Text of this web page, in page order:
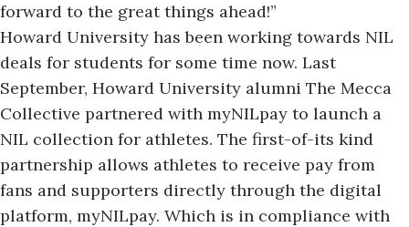
forward to the great things ahead!”
Howard University has been working towards NIL
deals for students for some time now. Last
September, Howard University alumni The Mecca
Collective partnered with myNILpay to launch a
NIL collection for athletes. The first-of-its kind
partnership allows athletes to receive pay from
fans and supporters directly through the digital
platform, myNILpay. Which is in compliance with